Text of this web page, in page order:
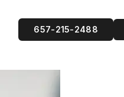
657-215-2488